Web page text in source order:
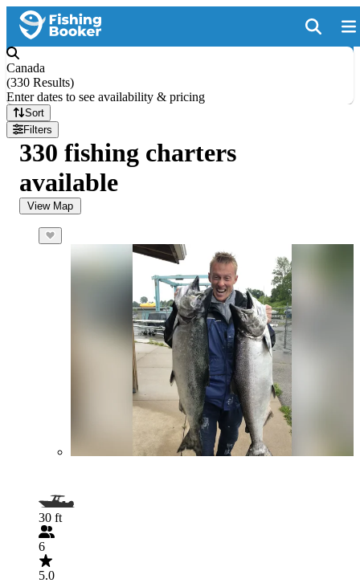
Canada
(330 Results)
Enter dates to see availability & pricing
Sort
Filters
330 fishing charters
available
View Map
30 ft
6
5.0